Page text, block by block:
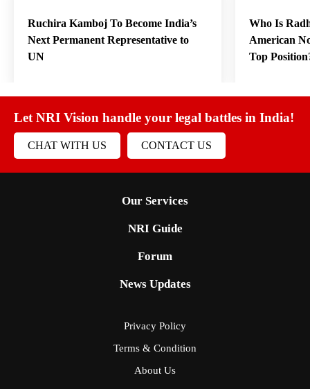
Ruchira Kamboj To Become India’s
Next Permanent Representative to
UN
Who Is
American
Top
Let NRI Vision handle your legal battles in India!
CHAT WITH US CONTACT US
Our Services
NRI Guide
Forum
News Updates
Privacy Policy
Terms & Condition
About Us